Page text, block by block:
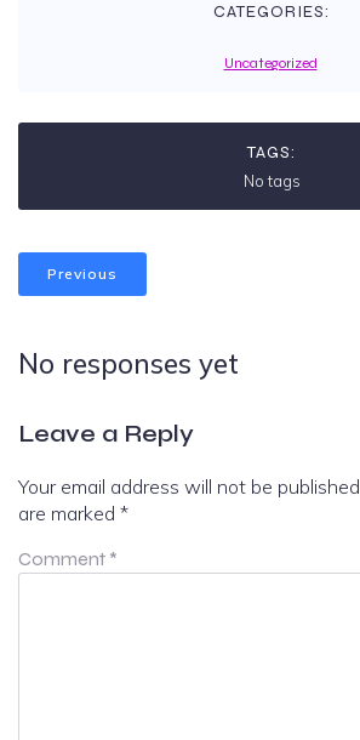
CATEGORIES:
Uncategorized
TAGS:
No tags
Previous
No responses yet
Leave a Reply
Your email address will not be published.
are marked *
Comment *